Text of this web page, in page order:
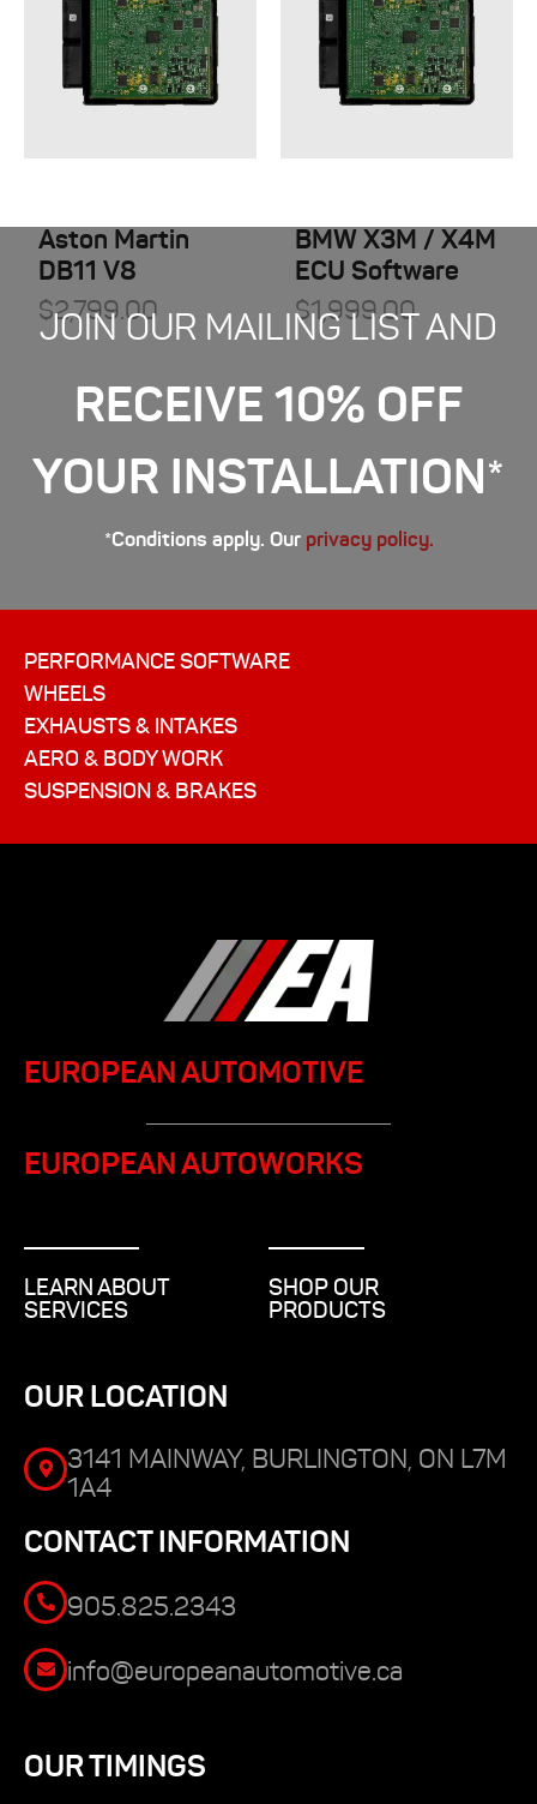
Aston Martin
DB11 V8
$2,799.00
BMW X3M / X4M
ECU Software
$1,999.00
JOIN OUR MAILING LIST AND
RECEIVE 10% OFF
YOUR INSTALLATION*
*Conditions apply. Our privacy policy.
PERFORMANCE SOFTWARE
WHEELS
EXHAUSTS & INTAKES
AERO & BODY WORK
SUSPENSION & BRAKES
EUROPEAN AUTOMOTIVE
EUROPEAN AUTOWORKS
LEARN ABOUT
SERVICES
SHOP OUR
PRODUCTS
OUR LOCATION
3141 MAINWAY, BURLINGTON, ON L7M
1A4
CONTACT INFORMATION
905.825.2343
info@europeanautomotive.ca
OUR TIMINGS